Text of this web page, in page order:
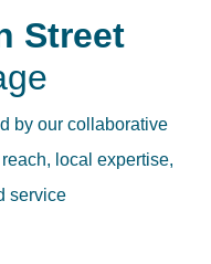
Street
by our collaborative
local expertise,
service